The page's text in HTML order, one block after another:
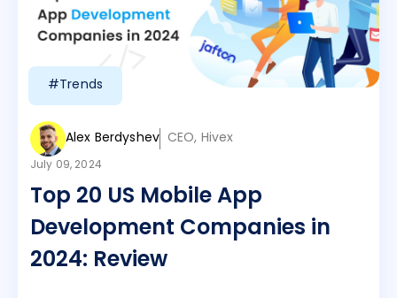
#Trends
Alex Berdyshev CEO, Hivex
July 09, 2024
Top 20 US Mobile App
Development Companies in
2024: Review